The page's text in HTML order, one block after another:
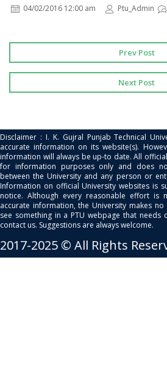
04/02/2016 12:00 am Ptu_Admin
Prev Post
Next Post
Disclaimer : I. K. Gujral Punjab Technical
accurate information on its website(s).
information will always be up-to date. All
for information purposes only and does
between the University and any person or
Information on official University websites is
notice. Although every reasonable effort is
accurate information, the University makes
see something in a PTU webpage that
contact us. Suggestions are always welcome.
2017-2025 © All Rights